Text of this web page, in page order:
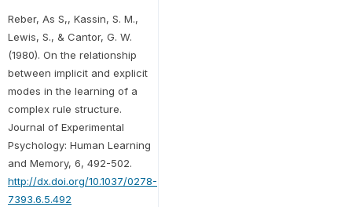
Reber, As S,, Kassin, S. M.,
Lewis, S., & Cantor, G. W.
(1980). On the relationship
between implicit and explicit
modes in the learning of a
complex rule structure.
Journal of Experimental
Psychology: Human Learning
and Memory, 6, 492-502.
http://dx.doi.org/10.1037/0278-
7393.6.5.492